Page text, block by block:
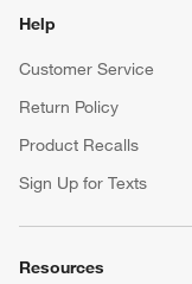
Help
Customer Service
Return Policy
Product Recalls
Sign Up for Texts
Resources